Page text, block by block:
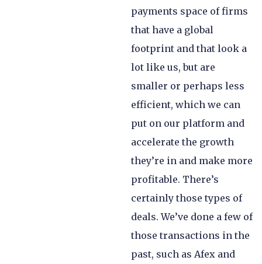
payments space of firms
that have a global
footprint and that look a
lot like us, but are
smaller or perhaps less
efficient, which we can
put on our platform and
accelerate the growth
they’re in and make more
profitable. There’s
certainly those types of
deals. We’ve done a few of
those transactions in the
past, such as Afex and